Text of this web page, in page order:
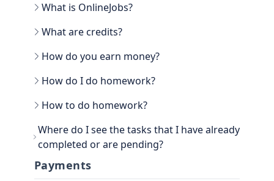
What is OnlineJobs?
What are credits?
How do you earn money?
How do I do homework?
How to do homework?
Go to the main section, called EARN. Be sure to
go to TASKS.
Now that you have the tasks, select one of them
and follow the instructions. If it is a photo proof
task, attach the proof and confirm that it is done.
Where do I see the tasks that I have already
completed or are pending?
You can see the History view next to your
username, in the TASKS section. Click on the
Payments